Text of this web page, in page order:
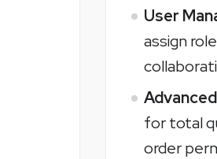
User
assign
for total
order